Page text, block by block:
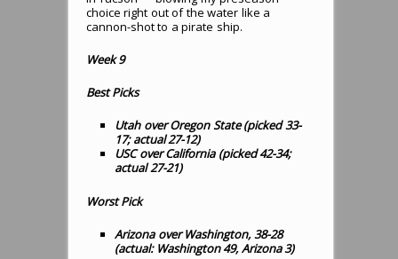
choice right out of the water like a
cannon-shot to a pirate ship.
Week 9
Best Picks
Utah over Oregon State (picked 33-
17; actual 27-12)
USC over California (picked 42-34;
actual 27-21)
Worst Pick
Arizona over Washington, 38-28
(actual: Washington 49, Arizona 3)